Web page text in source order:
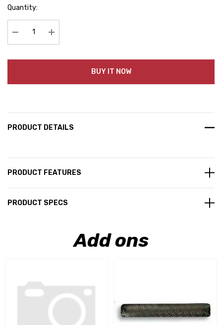
Hurry
Quantity:
Decrease Quantity:Increase Quantity:
BUY IT NOW
PRODUCT DETAILS
PRODUCT FEATURES
PRODUCT SPECS
Add ons